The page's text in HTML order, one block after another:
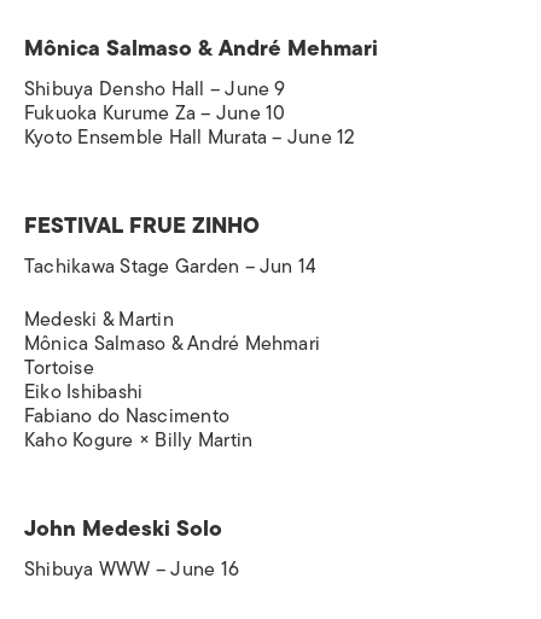
Mônica Salmaso & André Mehmari
Shibuya Densho Hall – June 9
Fukuoka Kurume Za – June 10
Kyoto Ensemble Hall Murata – June 12
FESTIVAL FRUE ZINHO
Tachikawa Stage Garden – Jun 14
Medeski & Martin
Mônica Salmaso & André Mehmari
Tortoise
Eiko Ishibashi
Fabiano do Nascimento
Kaho Kogure × Billy Martin
John Medeski Solo
Shibuya WWW – June 16